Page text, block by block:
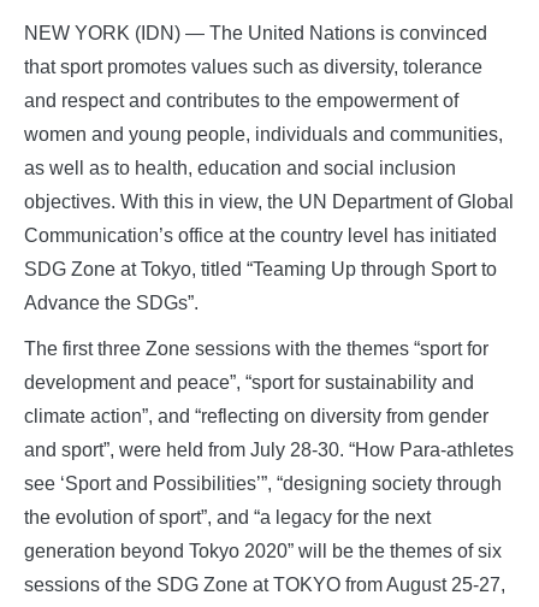
NEW YORK (IDN) — The United Nations is convinced
that sport promotes values such as diversity, tolerance
and respect and contributes to the empowerment of
women and young people, individuals and communities,
as well as to health, education and social inclusion
objectives. With this in view, the UN Department of Global
Communication’s office at the country level has initiated
SDG Zone at Tokyo, titled “Teaming Up through Sport to
Advance the SDGs”.
The first three Zone sessions with the themes “sport for
development and peace”, “sport for sustainability and
climate action”, and “reflecting on diversity from gender
and sport”, were held from July 28-30. “How Para-athletes
see ‘Sport and Possibilities’”, “designing society through
the evolution of sport”, and “a legacy for the next
generation beyond Tokyo 2020” will be the themes of six
sessions of the SDG Zone at TOKYO from August 25-27,